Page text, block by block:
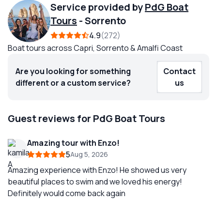
Service provided byPdG Boat
Tours -Sorrento
4.9 272
Boat tours across Capri, Sorrento & Amalfi Coast
Are you looking for something
different or a custom service?
Contact
us
Guest reviews for PdG Boat Tours
Amazing tour with Enzo!
5Aug 5, 2026
Amazing experience with Enzo! He showed us very
beautiful places to swim and we loved his energy!
Definitely would come back again